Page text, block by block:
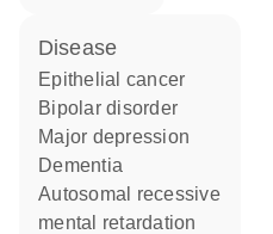
disease
epithelial cancer
bipolar disorder
major depression
dementia
autosomal recessive
mental retardation